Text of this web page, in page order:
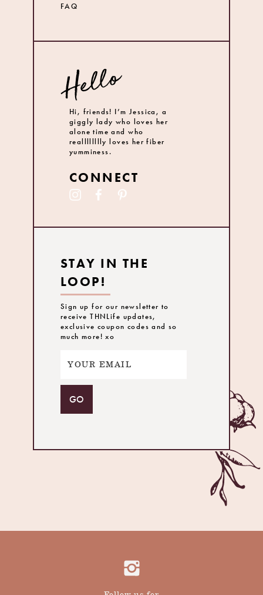
FAQ
Hi, friends! I’m Jessica, a
giggly lady who loves her
alone time and who
realllllllly loves her fiber
yumminess.
CONNECT
STAY IN THE
LOOP!
Sign up for our newsletter to
receive THNLife updates,
exclusive coupon codes and so
much more! xo